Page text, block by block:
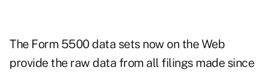
The Form 5500 data sets now on the Web
provide the raw data from all filings made since